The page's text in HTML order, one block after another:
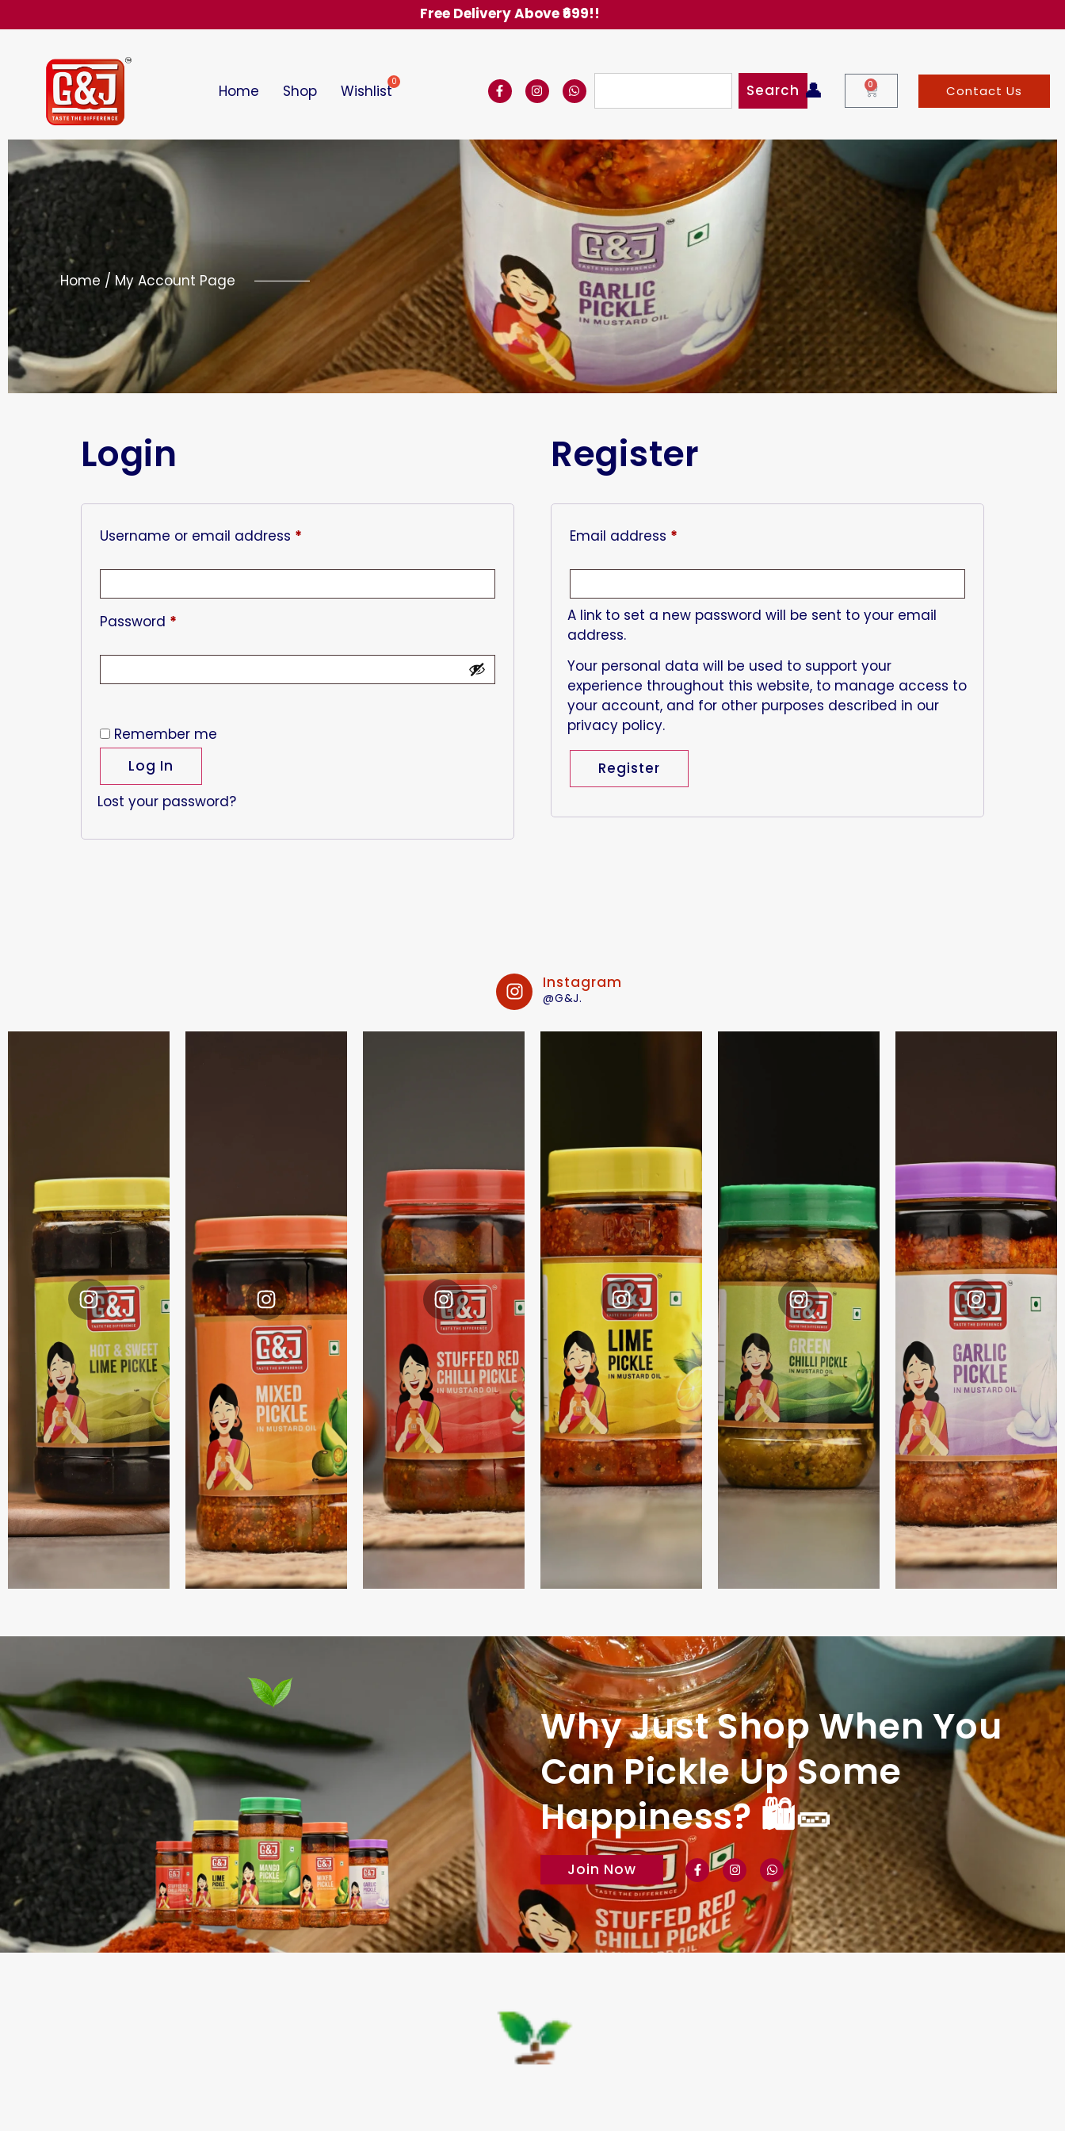
Free Delivery Above ₹699!!
Home Shop Wishlist Search 👤 0 Contact Us
Home / My Account Page
Login
Username or email address *
Password *
Remember me
Log In
Lost your password?
Register
Email address *
A link to set a new password will be sent to your email
address.
Your personal data will be used to support your
experience throughout this website, to manage access to
your account, and for other purposes described in our
privacy policy.
Register
Instagram
@G&J.
Instagram
@G&J.
Instagram
@G&J.
Instagram
@G&J.
Instagram
@G&J.
Instagram
@G&J.
Instagram
@G&J.
Why Just Shop When You
Can Pickle Up Some
Happiness? 🛍️🥒
Join Now